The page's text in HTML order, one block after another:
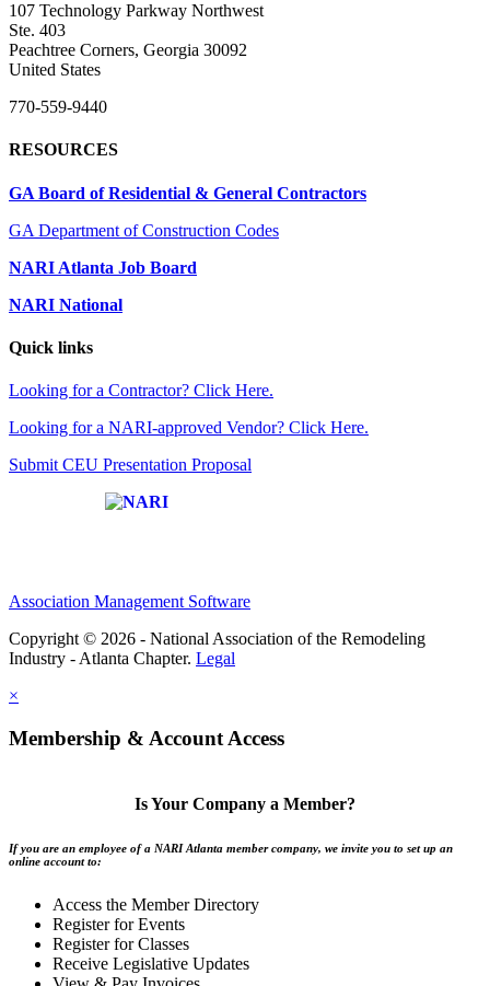
107 Technology Parkway Northwest
Ste. 403
Peachtree Corners, Georgia 30092
United States
770-559-9440
RESOURCES
GA Board of Residential & General Contractors
GA Department of Construction Codes
NARI Atlanta Job Board
NARI National
Quick links
Looking for a Contractor? Click Here.
Looking for a NARI-approved Vendor? Click Here.
Submit CEU Presentation Proposal
Association Management Software
Copyright © 2026 - National Association of the Remodeling
Industry - Atlanta Chapter. Legal
×
Membership & Account Access
Is Your Company a Member?
If you are an employee of a NARI Atlanta member company, we invite you to set up an
online account to:
Access the Member Directory
Register for Events
Register for Classes
Receive Legislative Updates